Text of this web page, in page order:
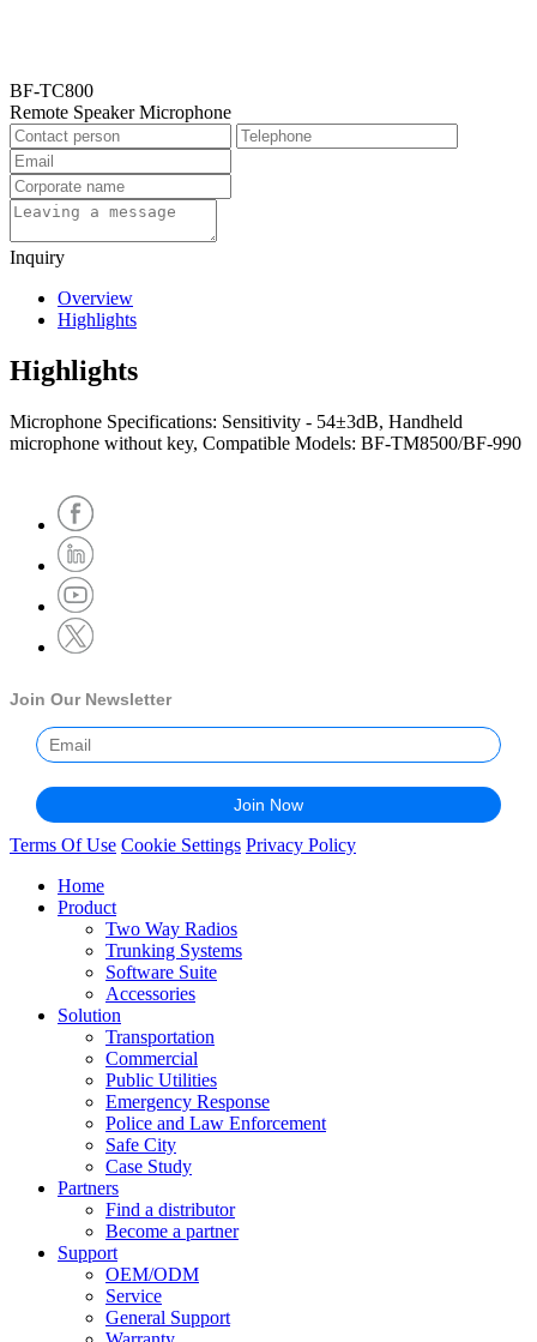
BF-TC800
Remote Speaker Microphone
Inquiry
Overview
Highlights
Highlights
Microphone Specifications: Sensitivity - 54±3dB, Handheld
microphone without key, Compatible Models: BF-TM8500/BF-990
Join Our Newsletter
Terms Of Use Cookie Settings Privacy Policy
Home
Product
Two Way Radios
Trunking Systems
Software Suite
Accessories
Solution
Transportation
Commercial
Public Utilities
Emergency Response
Police and Law Enforcement
Safe City
Case Study
Partners
Find a distributor
Become a partner
Support
OEM/ODM
Service
General Support